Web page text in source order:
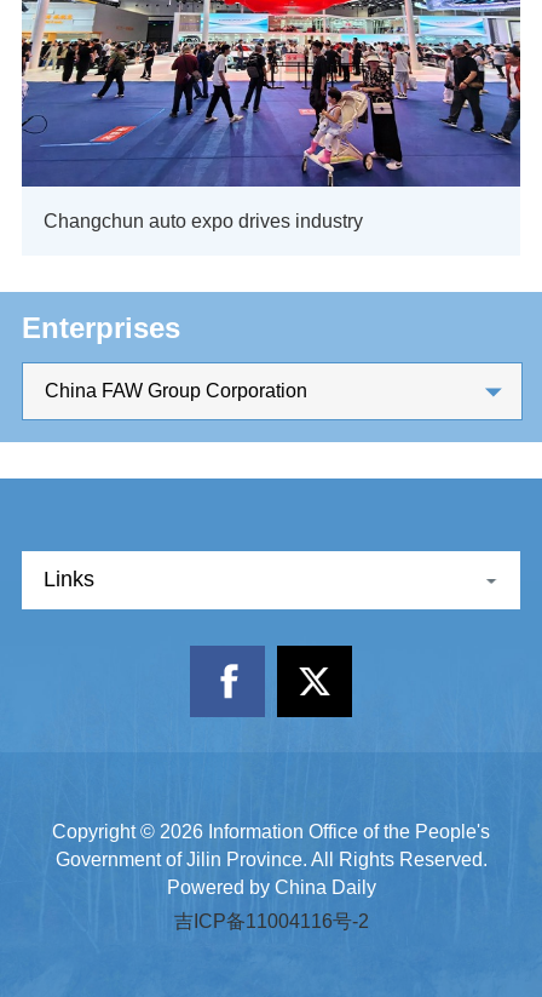
Changchun auto expo drives industry
Enterprises
China FAW Group Corporation
Links
Copyright © 2026 Information Office of the People's
Government of Jilin Province. All Rights Reserved.
Powered by China Daily
吉ICP备11004116号-2